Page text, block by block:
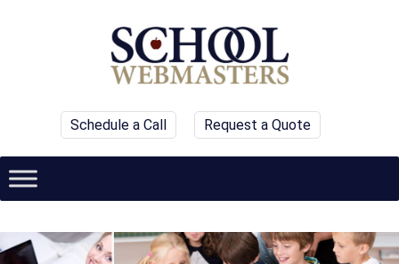
Schedule a Call Request a Quote